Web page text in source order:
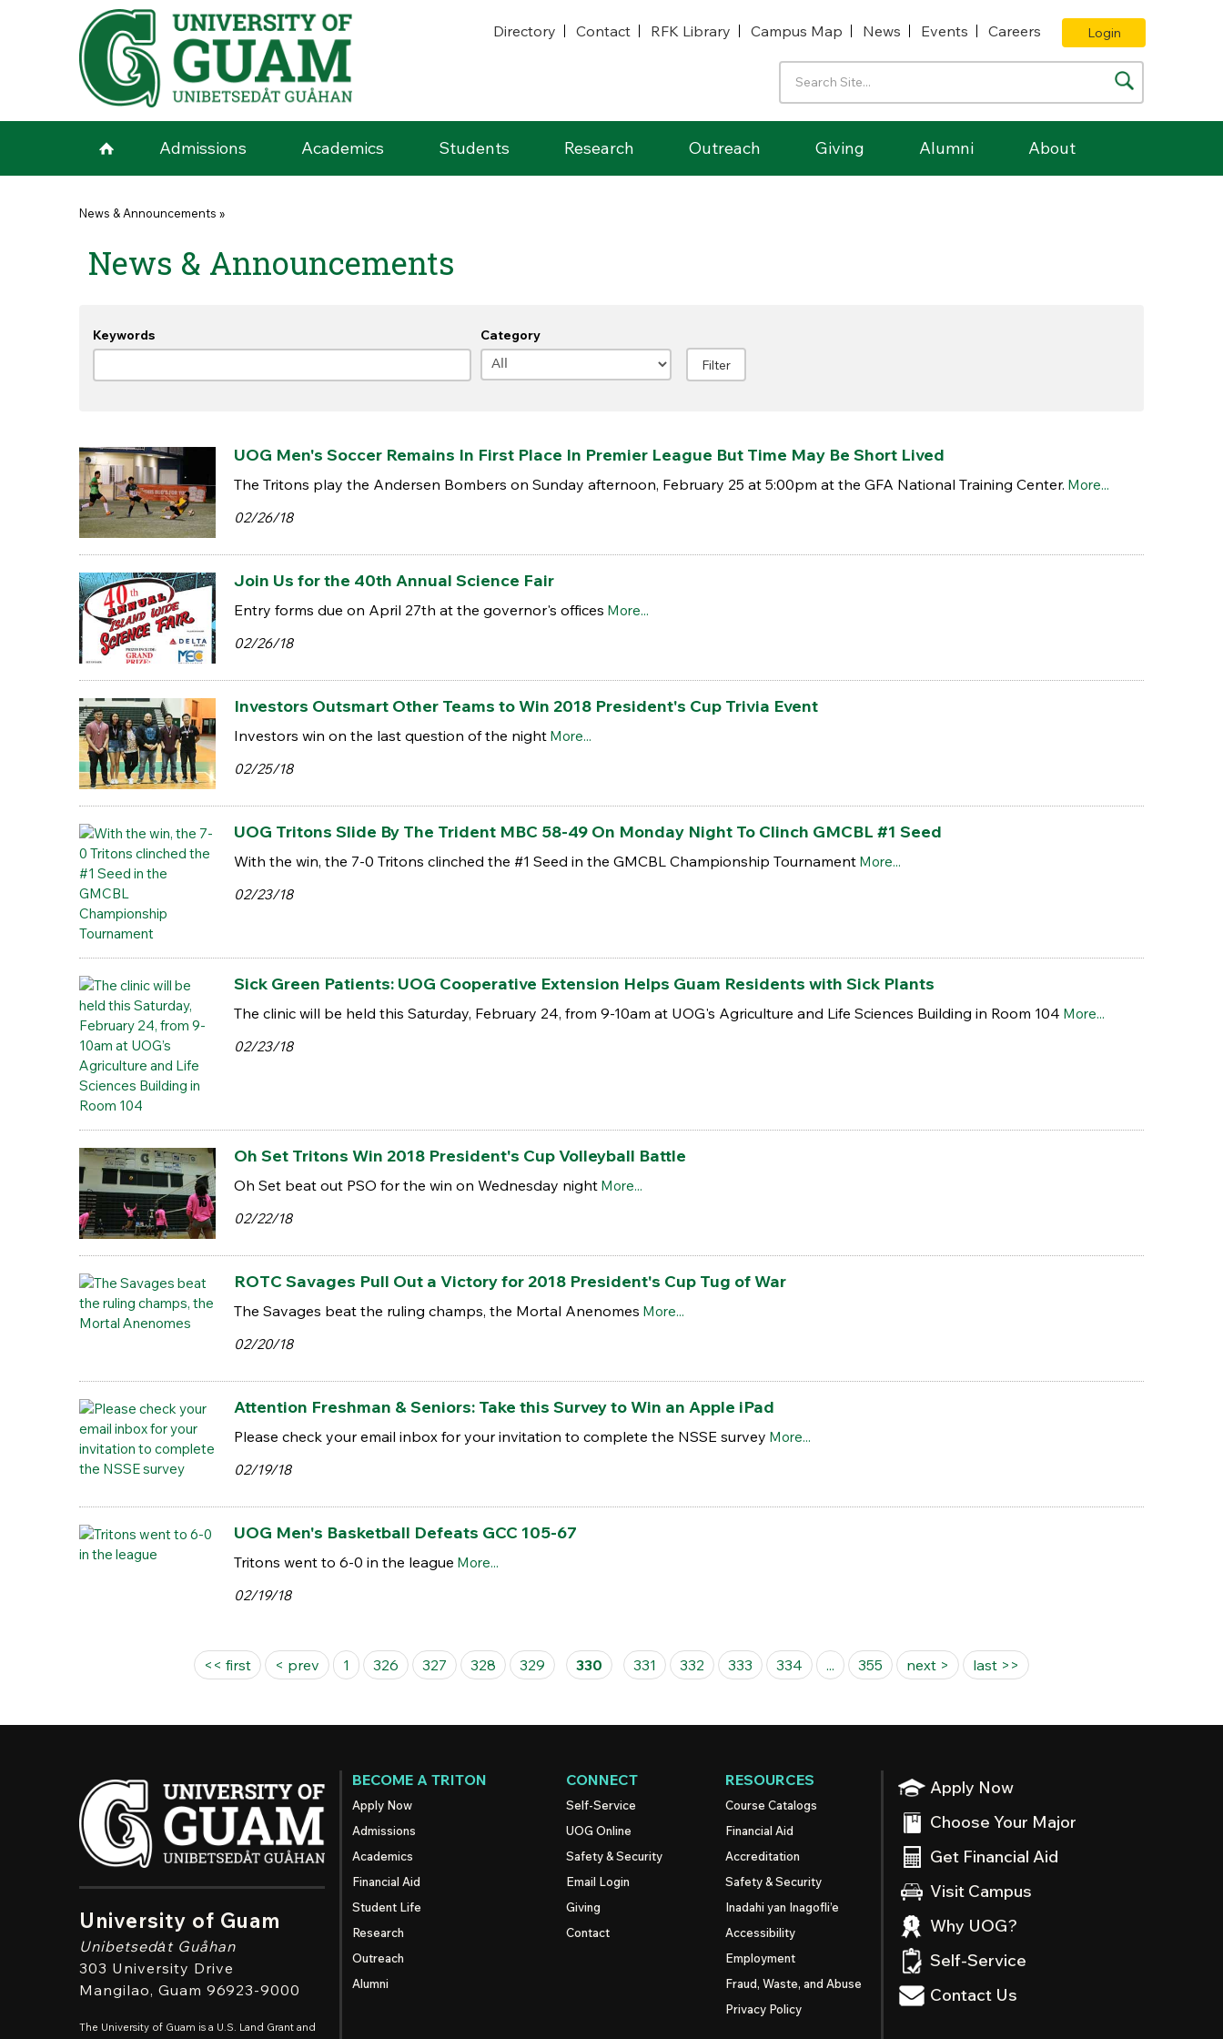
Skip to main content
Directory
Contact RFK Library Campus Map News Events Careers Login
Admissions Academics Students Research Outreach Giving Alumni About
You are here
News & Announcements »
News & Announcements
Keywords Category
UOG Men's Soccer Remains In First Place In Premier League But Time May Be Short Lived
The Tritons play the Andersen Bombers on Sunday afternoon, February 25 at 5:00pm at the GFA National Training Center. More...
02/26/18
Join Us for the 40th Annual Science Fair
Entry forms due on April 27th at the governor's offices More...
02/26/18
Investors Outsmart Other Teams to Win 2018 President's Cup Trivia Event
Investors win on the last question of the night More...
02/25/18
UOG Tritons Slide By The Trident MBC 58-49 On Monday Night To Clinch GMCBL #1 Seed
With the win, the 7-0 Tritons clinched the #1 Seed in the GMCBL Championship Tournament More...
02/23/18
Sick Green Patients: UOG Cooperative Extension Helps Guam Residents with Sick Plants
The clinic will be held this Saturday, February 24, from 9-10am at UOG's Agriculture and Life Sciences Building in Room 104 More...
02/23/18
Oh Set Tritons Win 2018 President's Cup Volleyball Battle
Oh Set beat out PSO for the win on Wednesday night More...
02/22/18
ROTC Savages Pull Out a Victory for 2018 President's Cup Tug of War
The Savages beat the ruling champs, the Mortal Anenomes More...
02/20/18
Attention Freshman & Seniors: Take this Survey to Win an Apple iPad
Please check your email inbox for your invitation to complete the NSSE survey More...
02/19/18
UOG Men's Basketball Defeats GCC 105-67
Tritons went to 6-0 in the league More...
02/19/18
<< first < prev 1 326 327 328 329 330 331 332 333 334 ... 355 next > last >>
University of Guam
Unibetsedȧt Guåhan
303 University Drive
Mangilao, Guam 96923-9000
The University of Guam is a U.S. Land Grant and
Apply Now
Choose Your Major
Get Financial Aid
Visit Campus
Why UOG?
Self-Service
Contact Us
BECOME A TRITON
Apply Now
Admissions
Academics
Financial Aid
Student Life
Research
Outreach
Alumni
CONNECT
Self-Service
UOG Online
Safety & Security
Email Login
Giving
Contact
RESOURCES
Course Catalogs
Financial Aid
Accreditation
Safety & Security
Inadahi yan Inagofli’e
Accessibility
Employment
Fraud, Waste, and Abuse
Privacy Policy